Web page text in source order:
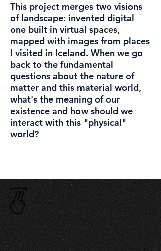
This project merges two visions
of landscape: invented digital
one built in virtual spaces,
mapped with images from places
I visited in Iceland. When we go
back to the fundamental
questions about the nature of
matter and this material world,
what's the meaning of our
existence and how should we
interact with this "physical"
world?